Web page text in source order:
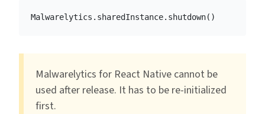
Malwarelytics . sharedInstance. shutdown()
Malwarelytics for React Native cannot be
used after release. It has to be re-initialized
first.